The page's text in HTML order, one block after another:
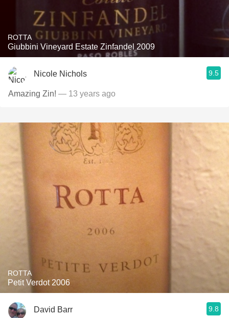
ROTTA
Giubbini Vineyard Estate Zinfandel 2009
Nicole Nichols 9.5
Amazing Zin! — 13 years ago
ROTTA
Petit Verdot 2006
David Barr 9.8